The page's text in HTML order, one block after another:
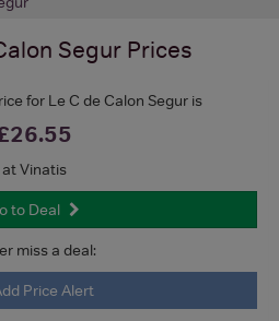
Segur Prices
for Le C de Calon Segur is
at Vinatis
to Deal
miss a deal:
Price Alert